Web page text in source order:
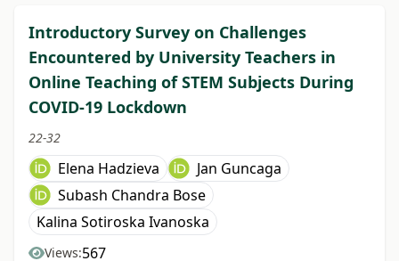
Introductory Survey on Challenges
Encountered by University Teachers in
Online Teaching of STEM Subjects During
COVID-19 Lockdown
22-32
Elena Hadzieva
Jan Guncaga
Subash Chandra Bose
Kalina Sotiroska Ivanoska
Views:567